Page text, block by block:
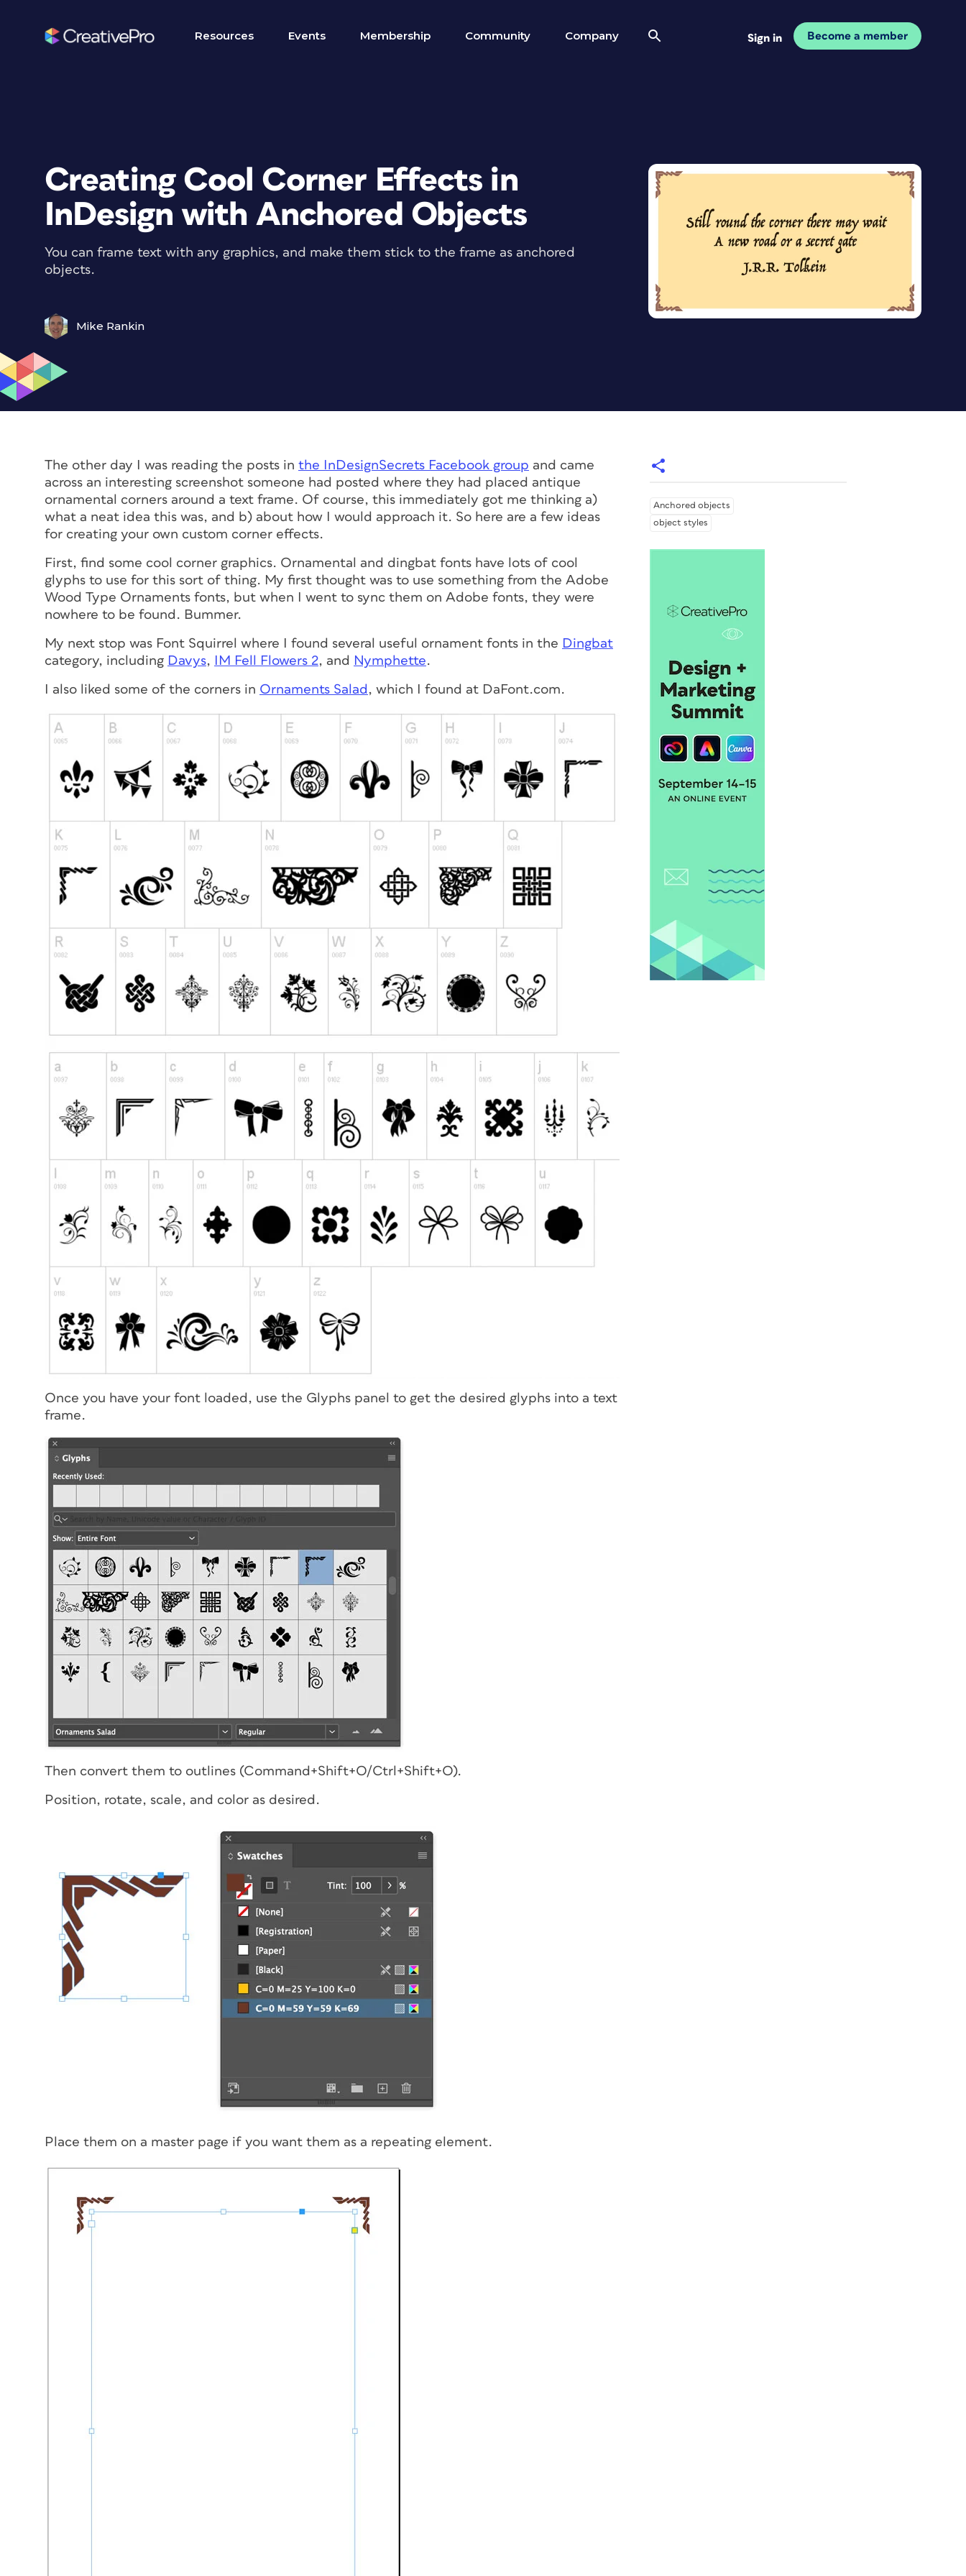
Resources Events Membership Community Company Sign in Become a member
Creating Cool Corner Effects in
InDesign with Anchored Objects
You can frame text with any graphics, and make them stick to the frame as anchored
objects.
Mike Rankin
The other day I was reading the posts in the InDesignSecrets Facebook group and came
across an interesting screenshot someone had posted where they had placed antique
ornamental corners around a text frame. Of course, this immediately got me thinking a)
what a neat idea this was, and b) about how I would approach it. So here are a few ideas
for creating your own custom corner effects.
First, find some cool corner graphics. Ornamental and dingbat fonts have lots of cool
glyphs to use for this sort of thing. My first thought was to use something from the Adobe
Wood Type Ornaments fonts, but when I went to sync them on Adobe fonts, they were
nowhere to be found. Bummer.
My next stop was Font Squirrel where I found several useful ornament fonts in the Dingbat
category, including Davys, IM Fell Flowers 2, and Nymphette.
I also liked some of the corners in Ornaments Salad , which I found at DaFont.com.
Once you have your font loaded, use the Glyphs panel to get the desired glyphs into a text
frame.
Then convert them to outlines (Command+Shift+O/Ctrl+Shift+O).
Position, rotate, scale, and color as desired.
Place them on a master page if you want them as a repeating element.
Anchored objects
object styles